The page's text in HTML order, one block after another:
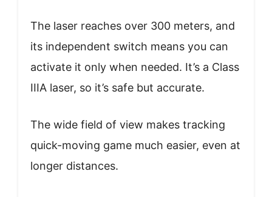
The laser reaches over 300 meters, and
its independent switch means you can
activate it only when needed. It’s a Class
IIIA laser, so it’s safe but accurate.
The wide field of view makes tracking
quick-moving game much easier, even at
longer distances.